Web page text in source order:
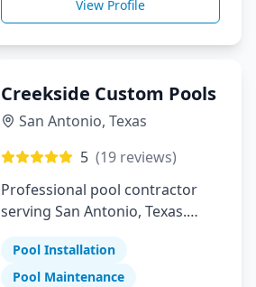
View Profile
Creekside Custom Pools
San Antonio, Texas
5 (19 reviews)
Professional pool contractor
serving San Antonio, Texas.
maintenance, and repair
services.
Pool Installation
Pool Maintenance